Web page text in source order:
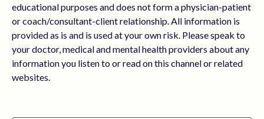
educational purposes and does not form a physician-patient
or coach/consultant-client relationship. All information is
provided as is and is used at your own risk. Please speak to
your doctor, medical and mental health providers about any
information you listen to or read on this channel or related
websites.